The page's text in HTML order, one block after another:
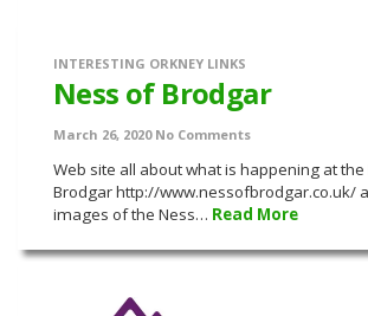
INTERESTING ORKNEY LINKS
Ness of Brodgar
March 26, 2020 No Comments
Web site all about what is happening at
Brodgar http://www.nessofbrodgar.co.uk/
images of the Ness… Read More